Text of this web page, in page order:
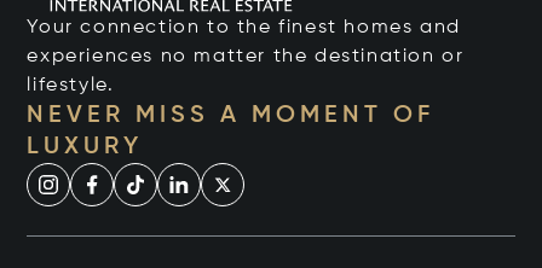
Your connection to the finest homes and
experiences no matter the destination or
lifestyle.
NEVER MISS A MOMENT OF
LUXURY